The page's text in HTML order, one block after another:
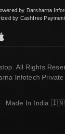
by Darsharna
by Cashfree
All Rights
Infotech Private
Made In India 🇮🇳